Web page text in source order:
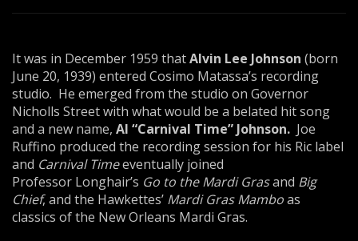
It was in December 1959 thatAlvin Lee Johnson (born
June 20, 1939) entered Cosimo Matassa’s recording
studio. He emerged from the studio on Governor
Nicholls Street with what would be a belated hit song
and a new name, Al “Carnival Time” Johnson. Joe
Ruffino produced the recording session for his Ric label
and Carnival Timeeventually joined
Professor Longhair’s Go to the Mardi Grasand Big
Chief, and the Hawkettes’ Mardi Gras Mamboas
classics of the New Orleans Mardi Gras.